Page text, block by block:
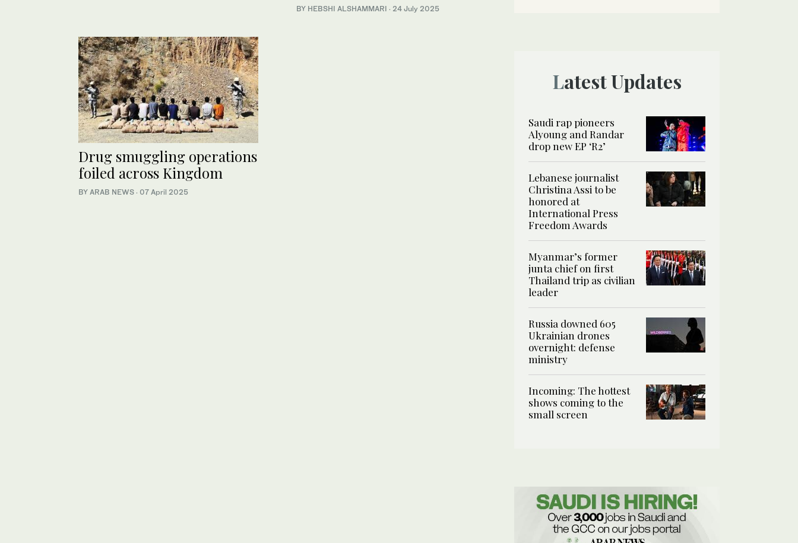
BY HEBSHI ALSHAMMARI · 24 July 2025
Drug smuggling operations
foiled across Kingdom
BY ARAB NEWS · 07 April 2025
Latest Updates
Saudi rap pioneers
Alyoung and Randar
drop new EP ‘R2’
Lebanese journalist
Christina Assi to be
honored at
International Press
Freedom Awards
Myanmar’s former
junta chief on first
Thailand trip as civilian
leader
Russia downed 605
Ukrainian drones
overnight: defense
ministry
Incoming: The hottest
shows coming to the
small screen